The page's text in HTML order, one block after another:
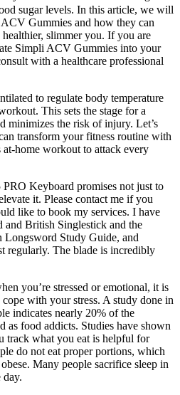
sugar levels. In this article, we will
Gummies and how they can
slimmer you. If you are
Simpli ACV Gummies into your
with a healthcare professional
to regulate body temperature
This sets the stage for a
minimizes the risk of injury. Let’s
transform your fitness routine with
home workout to attack every
Keyboard promises not just to
it. Please contact me if you
like to book my services. I have
and British Singlestick and the
Study Guide, and
regularly. The blade is incredibly
you’re stressed or emotional, it is
with your stress. A study done in
indicates nearly 20% of the
as food addicts. Studies have shown
track what you eat is helpful for
do not eat proper portions, which
Many people sacrifice sleep in